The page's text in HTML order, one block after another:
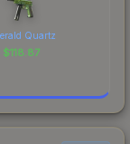
Quartz
$118.87